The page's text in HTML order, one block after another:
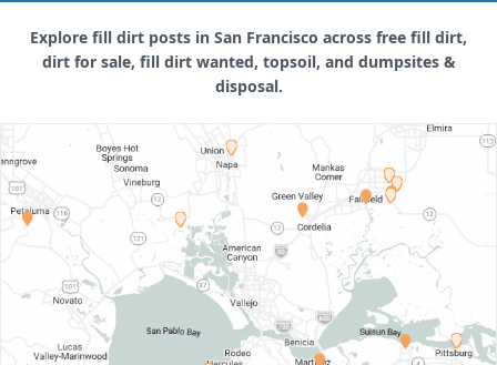
Explore fill dirt posts in San Francisco across free fill dirt,
dirt for sale, fill dirt wanted, topsoil, and dumpsites &
disposal.